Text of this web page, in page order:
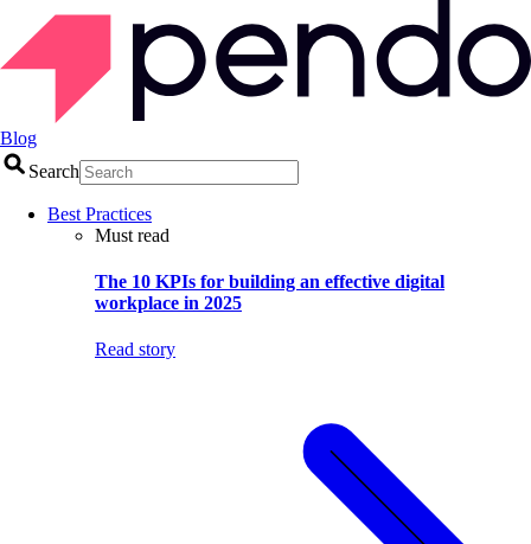
Blog
Search
Best Practices
Must read
The 10 KPIs for building an effective digital
workplace in 2025
Read story